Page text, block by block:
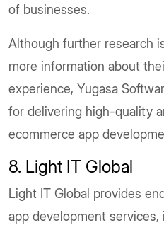
of businesses.
Although further research
more information about
experience, Yugasa
for delivering high-quality
ecommerce app
8. Light IT Global
Light IT Global provides
app development